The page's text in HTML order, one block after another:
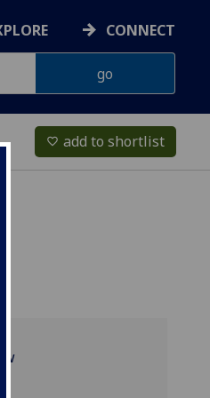
CONNECT
favorite_border add to shortlist